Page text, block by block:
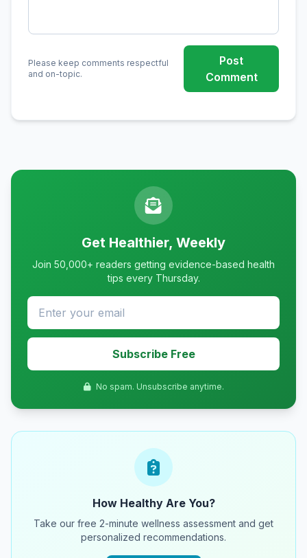
Please keep comments respectful
and on-topic.
Post
Comment
Get Healthier, Weekly
Join 50,000+ readers getting evidence-based health
tips every Thursday.
Subscribe Free
No spam. Unsubscribe anytime.
How Healthy Are You?
Take our free 2-minute wellness assessment and get
personalized recommendations.